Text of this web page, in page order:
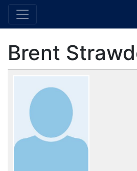
Brent